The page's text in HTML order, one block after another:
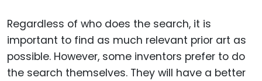
Regardless of who does the search, it is
important to find as much relevant prior art as
possible. However, some inventors prefer to do
the search themselves. They will have a better